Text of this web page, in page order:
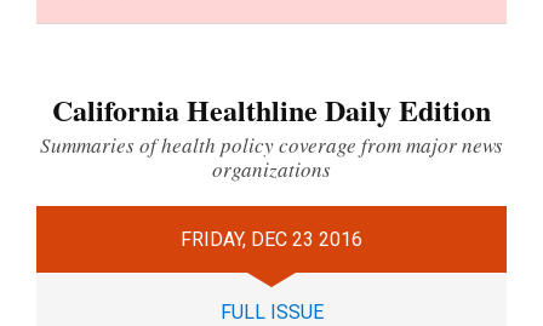
California Healthline Daily Edition
Summaries of health policy coverage from major news
organizations
FRIDAY, DEC 23 2016
FULL ISSUE